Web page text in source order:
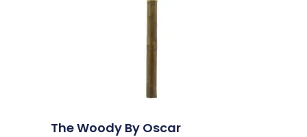
The Woody By Oscar